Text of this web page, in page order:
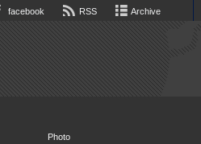
facebook RSS Archive
Photo